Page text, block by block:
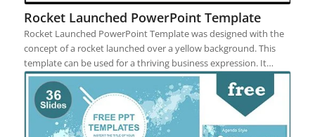
Rocket Launched PowerPoint Template
Rocket Launched PowerPoint Template was designed with the
concept of a rocket launched over a yellow background. This
template can be used for a thriving business expression. It…